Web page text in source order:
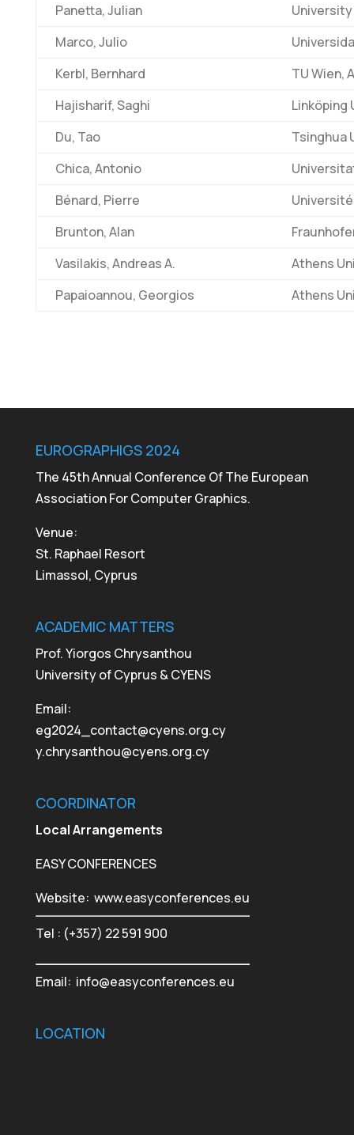
Panetta, Julian
University
Marco, Julio
Kerbl, Bernhard
TU Wien,
Hajisharif, Saghi
Linköping
Du, Tao
Tsinghua
Chica, Antonio
Bénard, Pierre
Brunton, Alan
Vasilakis, Andreas A.
Athens
Papaioannou, Georgios
Athens
EUROGRAPHIGS 2024
The 45th Annual Conference Of The European
Association For Computer Graphics.
Venue:
St. Raphael Resort
Limassol, Cyprus
ACADEMIC MATTERS
Prof. Yiorgos Chrysanthou
University of Cyprus & CYENS
Email:
eg2024_contact@cyens.org.cy
y.chrysanthou@cyens.org.cy
COORDINATOR
Local Arrangements
EASY CONFERENCES
Website: www.easyconferences.eu
Tel : (+357) 22 591 900
Email: info@easyconferences.eu
LOCATION